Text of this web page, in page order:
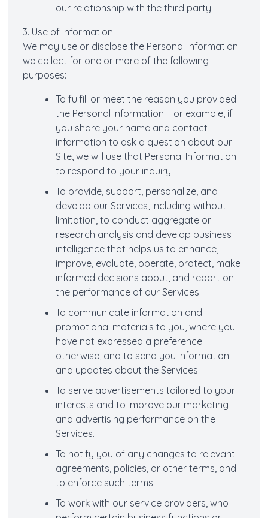
our relationship with the third party.
3. Use of Information
We may use or disclose the Personal Information
we collect for one or more of the following
purposes:
To fulfill or meet the reason you provided
the Personal Information. For example, if
you share your name and contact
information to ask a question about our
Site, we will use that Personal Information
to respond to your inquiry.
To provide, support, personalize, and
develop our Services, including without
limitation, to conduct aggregate or
research analysis and develop business
intelligence that helps us to enhance,
improve, evaluate, operate, protect, make
informed decisions about, and report on
the performance of our Services.
To communicate information and
promotional materials to you, where you
have not expressed a preference
otherwise, and to send you information
and updates about the Services.
To serve advertisements tailored to your
interests and to improve our marketing
and advertising performance on the
Services.
To notify you of any changes to relevant
agreements, policies, or other terms, and
to enforce such terms.
To work with our service providers, who